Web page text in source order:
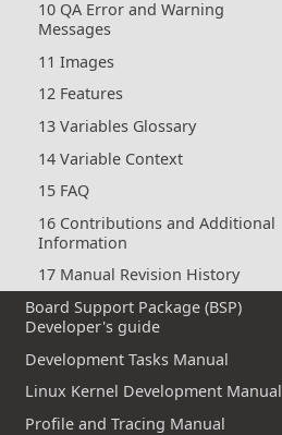
10 QA Error and Warning
Messages
11 Images
12 Features
13 Variables Glossary
14 Variable Context
15 FAQ
16 Contributions and Additional
Information
17 Manual Revision History
Board Support Package (BSP)
Developer's guide
Development Tasks Manual
Linux Kernel Development Manual
Profile and Tracing Manual